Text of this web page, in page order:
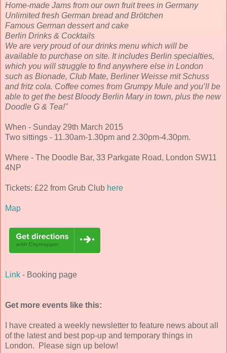
Home-made Jams from our own fruit trees in Germany
Unlimited fresh German bread and Brötchen
Famous German dessert and cake
Berlin Drinks & Cocktails
We are very proud of our drinks menu which will be
available to purchase on site. It includes Berlin specialties,
which you will struggle to find anywhere else in London
such as Bionade, Club Mate, Berliner Weisse mit Schuss
and fritz cola. Coffee comes from Grumpy Mule and you’ll be
able to get the best Bloody Berlin Mary in town, plus the new
Doodle G & Tea!"
When - Sunday 29th March 2015
Two sittings - 11.30am-1.30pm and 2.30pm-4.30pm.
Where - The Doodle Bar, 33 Parkgate Road, London SW11
4NP
Tickets: £22 from Grub Club here
Map
Link - Booking page
Get more events like this:
I have created a weekly newsletter to feature news about all
of the latest and best pop-up and temporary things in
London. Please sign up below!